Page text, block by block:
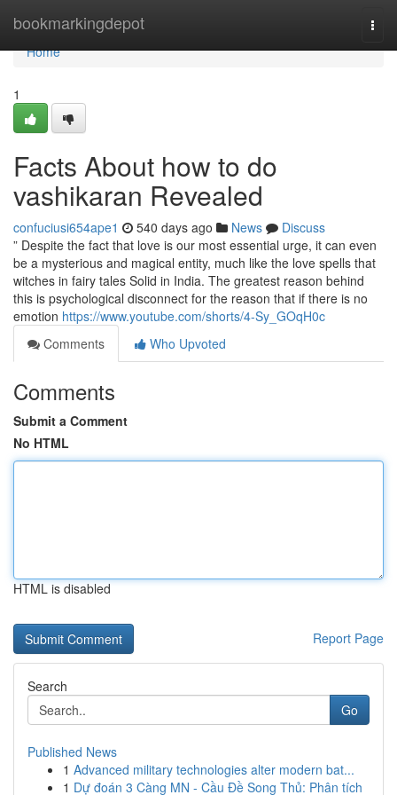
bookmarkingdepot
Home
Home
1
Facts About how to do
vashikaran Revealed
confuciusi654ape1 540 days ago News
Discuss
” Despite the fact that love is our most essential urge, it can even
be a mysterious and magical entity, much like the love spells that
witches in fairy tales Solid in India. The greatest reason behind
this is psychological disconnect for the reason that if there is no
emotion https://www.youtube.com/shorts/4-Sy_GOqH0c
Comments
Who Upvoted
Comments
Submit a Comment
No HTML
HTML is disabled
Report Page
Search
Go
Published News
1 Advanced military technologies alter modern bat...
1 Dự đoán 3 Càng MN - Cầu Đề Song Thủ: Phân tích